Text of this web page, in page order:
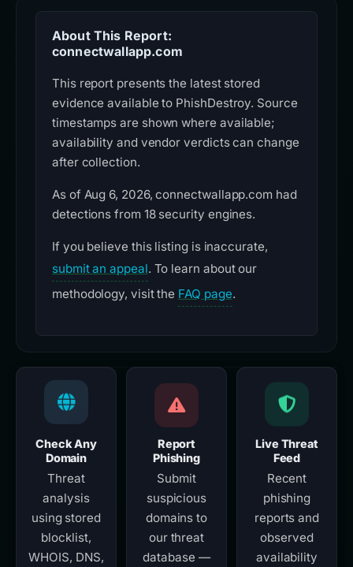
About This Report:
connectwallapp.com
This report presents the latest stored
evidence available to PhishDestroy. Source
timestamps are shown where available;
availability and vendor verdicts can change
after collection.
As of Aug 6, 2026, connectwallapp.com had
detections from 18 security engines.
If you believe this listing is inaccurate,
submit an appeal. To learn about our
methodology, visit the FAQ page.
Check Any
Domain
Threat
analysis
using stored
blocklist,
WHOIS, DNS,
Report
Phishing
Submit
suspicious
domains to
our threat
database —
Live Threat
Feed
Recent
phishing
reports and
observed
availability